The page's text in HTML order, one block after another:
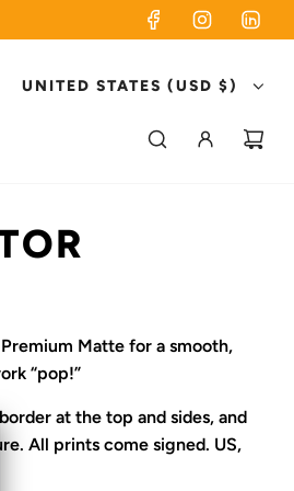
UNITED STATES (USD $)
Matte for a smooth,
“pop!”
at the top and sides, and
All prints come signed. US,